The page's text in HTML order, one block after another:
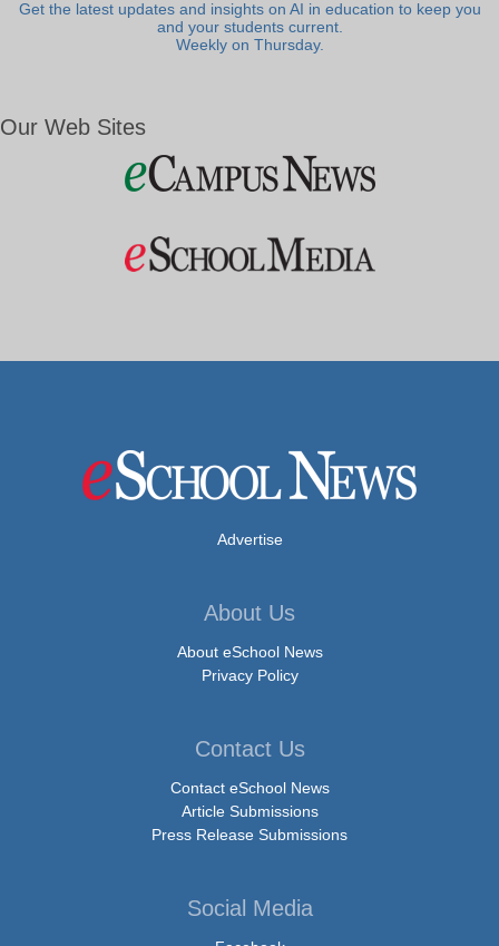
Get the latest updates and insights on AI in education to keep you
and your students current.
Weekly on Thursday.
Our Web Sites
Advertise
About Us
About eSchool News
Privacy Policy
Contact Us
Contact eSchool News
Article Submissions
Press Release Submissions
Social Media